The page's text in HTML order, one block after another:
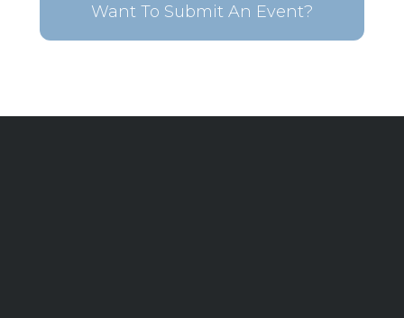
Want To Submit An Event?